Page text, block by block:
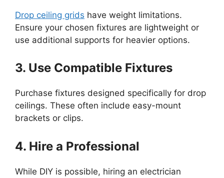
Drop ceiling grids have weight limitations.
Ensure your chosen fixtures are lightweight or
use additional supports for heavier options.
3. Use Compatible Fixtures
Purchase fixtures designed specifically for drop
ceilings. These often include easy-mount
brackets or clips.
4. Hire a Professional
While DIY is possible, hiring an electrician